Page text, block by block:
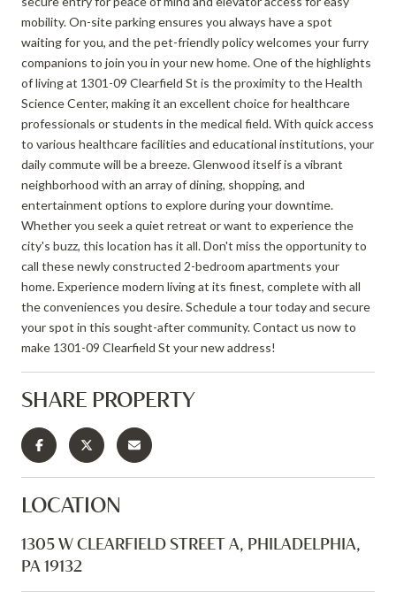
mobility. On-site parking ensures you always have a spot
waiting for you, and the pet-friendly policy welcomes your furry
companions to join you in your new home. One of the highlights
of living at 1301-09 Clearfield St is the proximity to the Health
Science Center, making it an excellent choice for healthcare
professionals or students in the medical field. With quick access
to various healthcare facilities and educational institutions, your
daily commute will be a breeze. Glenwood itself is a vibrant
neighborhood with an array of dining, shopping, and
entertainment options to explore during your downtime.
Whether you seek a quiet retreat or want to experience the
city's buzz, this location has it all. Don't miss the opportunity to
call these newly constructed 2-bedroom apartments your
home. Experience modern living at its finest, complete with all
the conveniences you desire. Schedule a tour today and secure
your spot in this sought-after community. Contact us now to
make 1301-09 Clearfield St your new address!
SHARE PROPERTY
LOCATION
1305 W CLEARFIELD STREET A, PHILADELPHIA,
PA 19132